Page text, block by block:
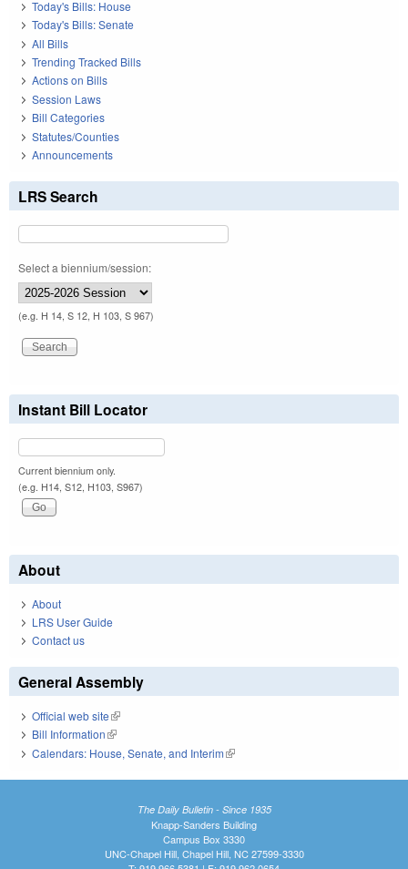
Today's Bills: House
Today's Bills: Senate
All Bills
Trending Tracked Bills
Actions on Bills
Session Laws
Bill Categories
Statutes/Counties
Announcements
LRS Search
Select a biennium/session:
(e.g. H 14, S 12, H 103, S 967)
Instant Bill Locator
Current biennium only.
(e.g. H14, S12, H103, S967)
About
About
LRS User Guide
Contact us
General Assembly
Official web site(link is external)
Bill Information(link is external)
Calendars: House, Senate, and Interim(link is external)
The Daily Bulletin - Since 1935
Knapp-Sanders Building
Campus Box 3330
UNC-Chapel Hill, Chapel Hill, NC 27599-3330